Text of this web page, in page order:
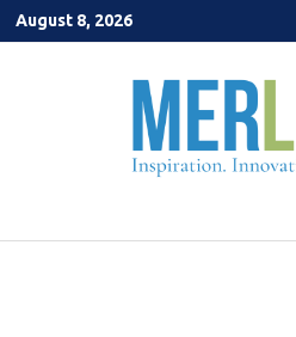
Skip
to
August 8, 2026